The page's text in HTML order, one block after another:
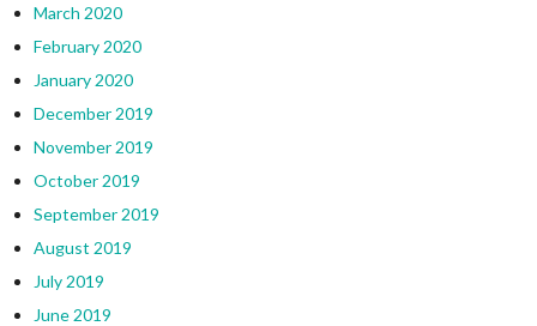
March 2020
February 2020
January 2020
December 2019
November 2019
October 2019
September 2019
August 2019
July 2019
June 2019